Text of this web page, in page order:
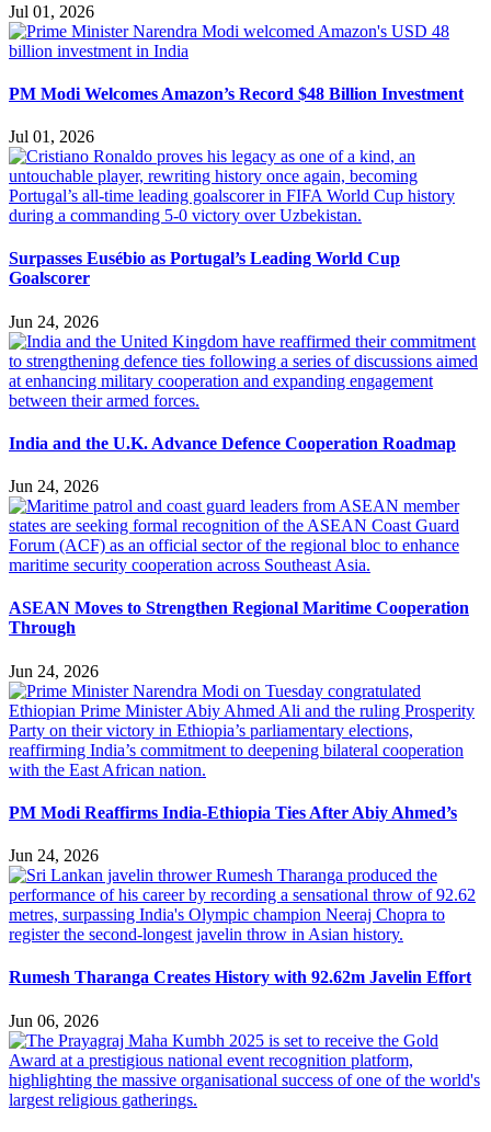
Jul 01, 2026
PM Modi Welcomes Amazon’s Record $48 Billion Investment
Jul 01, 2026
Surpasses Eusébio as Portugal’s Leading World Cup
Goalscorer
Jun 24, 2026
India and the U.K. Advance Defence Cooperation Roadmap
Jun 24, 2026
ASEAN Moves to Strengthen Regional Maritime Cooperation
Through
Jun 24, 2026
PM Modi Reaffirms India-Ethiopia Ties After Abiy Ahmed’s
Jun 24, 2026
Rumesh Tharanga Creates History with 92.62m Javelin Effort
Jun 06, 2026